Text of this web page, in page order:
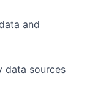
and
data sources